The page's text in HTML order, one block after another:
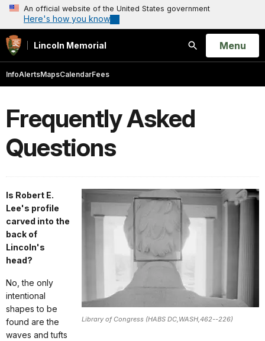
An official website of the United States government
Here's how you know
Lincoln Memorial
Search
Open
Menu
InfoAlertsMapsCalendarFees
Frequently Asked
Questions
Library of Congress (HABS DC,WASH,462--226)
Is Robert E.
Lee's profile
carved into the
back of
Lincoln's
head?
No, the only
intentional
shapes to be
found are the
waves and tufts